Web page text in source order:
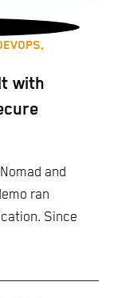
with
and
ran
Since